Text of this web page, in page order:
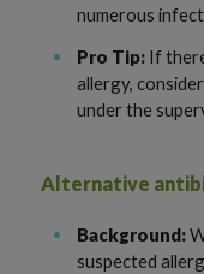
numerous
Pro Tip: If
allergy,
under the
Alternative
Background:
suspected